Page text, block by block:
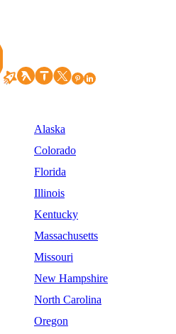
Alaska
Colorado
Florida
Illinois
Kentucky
Massachusetts
Missouri
New Hampshire
North Carolina
Oregon